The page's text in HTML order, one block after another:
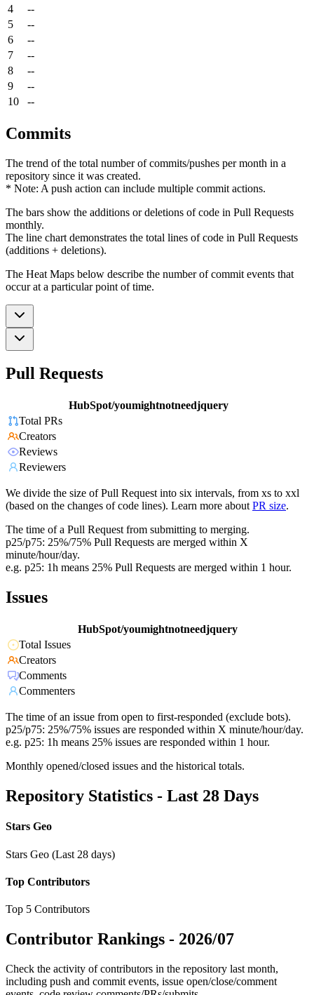
4
--
5
--
6
--
7
--
8
--
9
--
10
--
Commits
The trend of the total number of commits/pushes per month in a
repository since it was created.
* Note: A push action can include multiple commit actions.
The bars show the additions or deletions of code in Pull Requests
monthly.
The line chart demonstrates the total lines of code in Pull Requests
(additions + deletions).
The Heat Maps below describe the number of commit events that
occur at a particular point of time.
Pull Requests
HubSpot/youmightnotneedjquery
Total PRs
Creators
Reviews
Reviewers
We divide the size of Pull Request into six intervals, from xs to xxl
(based on the changes of code lines). Learn more about PR size.
The time of a Pull Request from submitting to merging.
p25/p75: 25%/75% Pull Requests are merged within X
minute/hour/day.
e.g. p25: 1h means 25% Pull Requests are merged within 1 hour.
Issues
HubSpot/youmightnotneedjquery
Total Issues
Creators
Comments
Commenters
The time of an issue from open to first-responded (exclude bots).
p25/p75: 25%/75% issues are responded within X minute/hour/day.
e.g. p25: 1h means 25% issues are responded within 1 hour.
Monthly opened/closed issues and the historical totals.
Repository Statistics - Last 28 Days
Stars Geo
Stars Geo (Last 28 days)
Top Contributors
Top 5 Contributors
Contributor Rankings - 2026/07
Check the activity of contributors in the repository last month,
including push and commit events, issue open/close/comment